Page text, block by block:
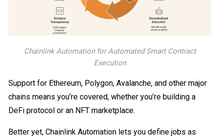
Chainlink Automation for Automated Smart Contract
Execution
Support for Ethereum, Polygon, Avalanche, and other major
chains means you’re covered, whether you’re building a
DeFi protocol or an NFT marketplace.
Better yet, Chainlink Automation lets you define jobs as